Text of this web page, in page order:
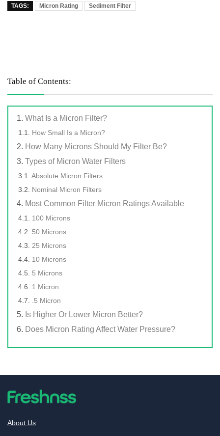
TAGS: Micron Rating Sediment Filter
Table of Contents:
What Is a Micron Filter?
How Small Is a Micron?
How Many Microns Should My Filter Be?
Types of Micron Water Filters
Absolute Micron Filters
Nominal Micron Filters
Most Common Filter Micron Ratings Available
100 Microns
50 Microns
25 Microns
10 Microns
5 Microns
1 Micron
.5 Micron
Is Higher Or Lower Micron Better?
Does Micron Rating Affect Water Pressure?
About Us